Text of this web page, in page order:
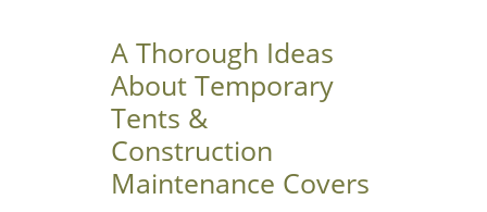
A Thorough Ideas
About Temporary
Tents &
Construction
Maintenance Covers